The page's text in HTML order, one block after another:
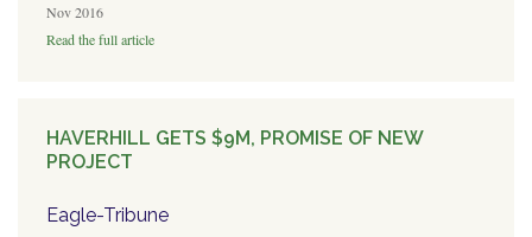
Nov 2016
Read the full article
HAVERHILL GETS $9M, PROMISE OF NEW
PROJECT
Eagle-Tribune